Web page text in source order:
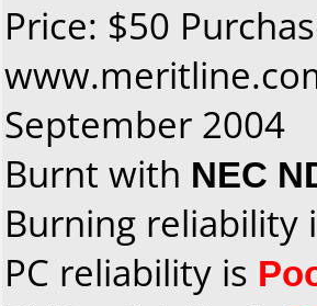
Price: $50
September 2004
Burnt with NEC
Burning reliability
PC reliability is